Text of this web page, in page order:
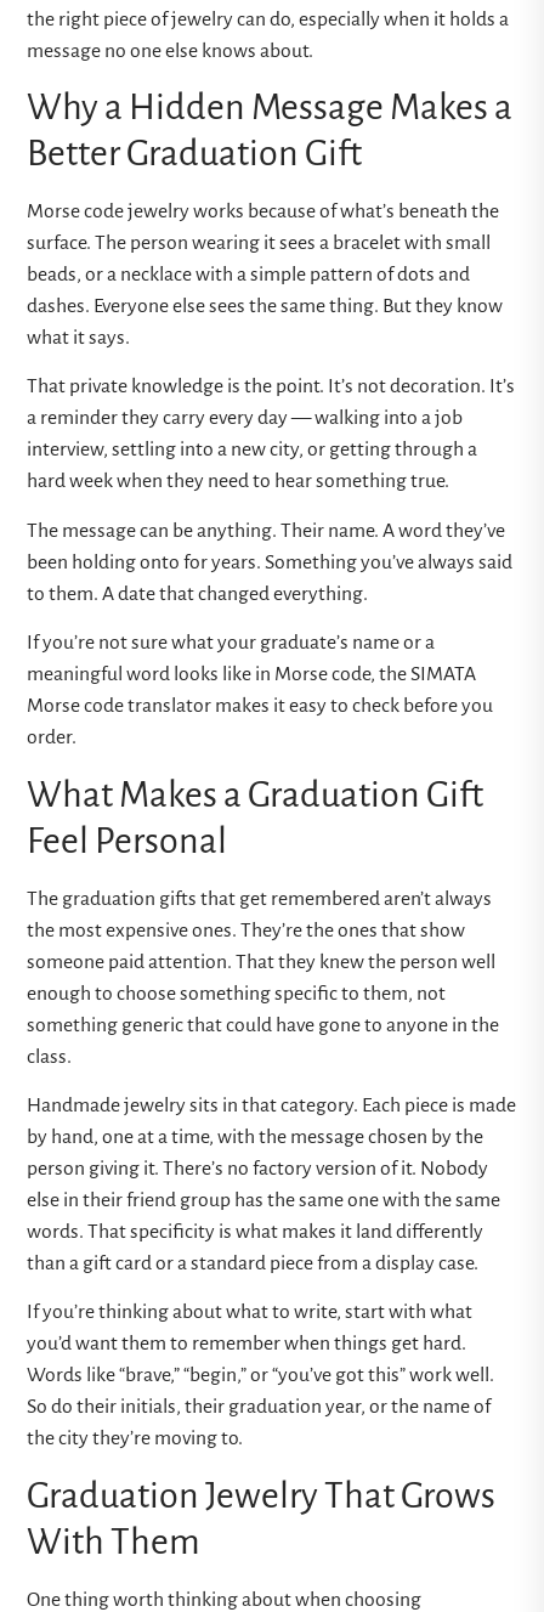
the right piece of jewelry can do, especially when it holds a
message no one else knows about.
Why a Hidden Message Makes a
Better Graduation Gift
Morse code jewelry works because of what’s beneath the
surface. The person wearing it sees a bracelet with small
beads, or a necklace with a simple pattern of dots and
dashes. Everyone else sees the same thing. But they know
what it says.
That private knowledge is the point. It’s not decoration. It’s
a reminder they carry every day — walking into a job
interview, settling into a new city, or getting through a
hard week when they need to hear something true.
The message can be anything. Their name. A word they’ve
been holding onto for years. Something you’ve always said
to them. A date that changed everything.
If you’re not sure what your graduate’s name or a
meaningful word looks like in Morse code, theSIMATA
Morse code translator makes it easy to check before you
order.
What Makes a Graduation Gift
Feel Personal
The graduation gifts that get remembered aren’t always
the most expensive ones. They’re the ones that show
someone paid attention. That they knew the person well
enough to choose something specific to them, not
something generic that could have gone to anyone in the
class.
Handmade jewelry sits in that category. Each piece is made
by hand, one at a time, with the message chosen by the
person giving it. There’s no factory version of it. Nobody
else in their friend group has the same one with the same
words. That specificity is what makes it land differently
than a gift card or a standard piece from a display case.
If you’re thinking about what to write, start with what
you’d want them to remember when things get hard.
Words like “brave,” “begin,” or “you’ve got this” work well.
So do their initials, their graduation year, or the name of
the city they’re moving to.
Graduation Jewelry That Grows
With Them
One thing worth thinking about when choosing